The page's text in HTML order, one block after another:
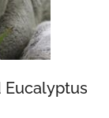
Eucalyptus